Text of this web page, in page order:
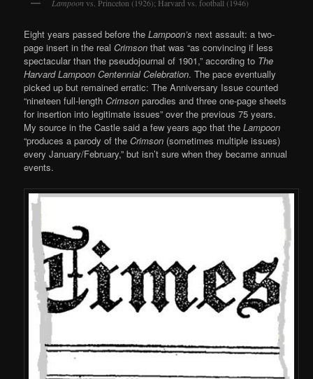
Lampoon vs. Princeton (1926); Harvard vs. football (1946)
Eight years passed before theLampoon’s next assault: a two-
page insert in the realCrimson that was “as convincing if less
spectacular than the pseudojournal of 1901,” according to The
Harvard Lampoon Centennial Celebration. The pace eventually
picked up but remained erratic: The Anniversary Issue counted
“nineteen full-lengthCrimson parodies and three one-page sheets
for insertion into legitimate issues” over the previous 75 years.
My source in the Castle said a few years ago that theLampoon
“produces a parody of theCrimson (sometimes multiple issues)
every January/February,” but isn’t sure when they became annual
events.